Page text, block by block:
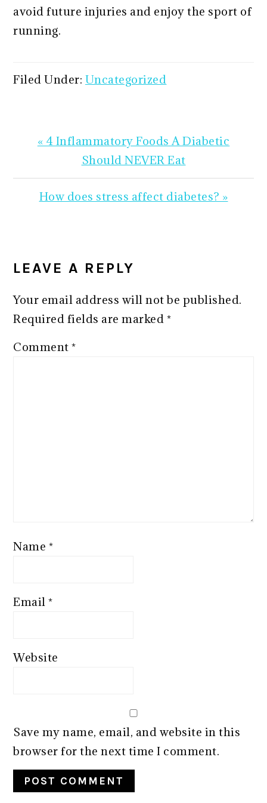
avoid future injuries and enjoy the sport of
running.
Filed Under: Uncategorized
Previous
« 4 Inflammatory Foods A Diabetic
Should NEVER Eat
Next
How does stress affect diabetes? »
INTERACTIONS
LEAVE A REPLY
Your email address will not be published.
Required fields are marked *
Comment*
Name *
Email*
Website
Save my name, email, and website in this
browser for the next time I comment.